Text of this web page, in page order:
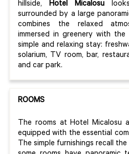
hillside, Hotel Micalosu
surrounded by a large
combines the relaxed
immersed in greenery with
simple and relaxing stay:
solarium, TV room, bar,
and car park.
ROOMS
The rooms at Hotel Micalosu
equipped with the essential
The simple furnishings recall